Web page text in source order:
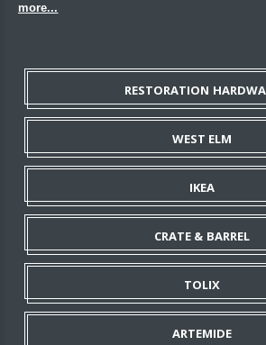
more...
RESTORATION
WEST ELM
IKEA
CRATE & BARREL
TOLIX
ARTEMIDE